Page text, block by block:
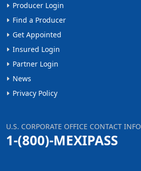
Producer Login
Find a Producer
Get Appointed
Insured Login
Partner Login
News
Privacy Policy
U.S. CORPORATE OFFICE CONTACT INFO
1-(800)-MEXIPASS